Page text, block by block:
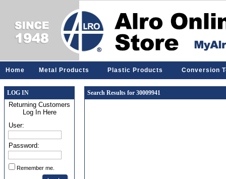
Home Metal Products Plastic Products Conversion
LOG IN
Returning Customers
Log In Here
User:
Password:
Remember me.
Search Results for 30009941